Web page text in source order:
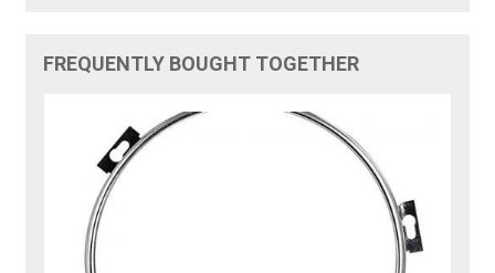
FREQUENTLY BOUGHT TOGETHER